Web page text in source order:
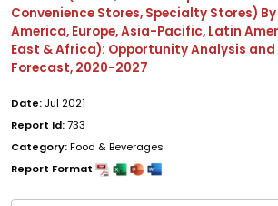
Convenience Stores, Specialty Stores)
America, Europe, Asia-Pacific, Latin
East & Africa): Opportunity Analysis
Forecast, 2020-2027
Date:Jul 2021
Report Id:733
Category:Food & Beverages
Report Format